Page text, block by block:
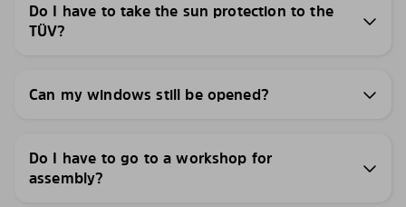
Do I have to take the sun protection to the
TÜV?
Can my windows still be opened?
Do I have to go to a workshop for
assembly?